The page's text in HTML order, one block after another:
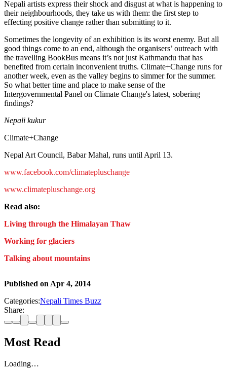
Nepali artists express their shock and disgust at what is happening to
their neighbourhoods, they take us with them: the first step to
effecting positive change rather than submitting to it.
Sometimes the longevity of an exhibition is its worst enemy. But all
good things come to an end, although the organisers’ outreach with
the travelling BookBus means it’s not just Kathmandu that has
benefited from certain inconvenient truths. Climate+Change runs for
another week, even as the valley begins to simmer for the summer.
So what better time and place to make sense of the
Intergovernmental Panel on Climate Change's latest, sobering
findings?
Nepali kukur
Climate+Change
Nepal Art Council, Babar Mahal, runs until April 13.
www.facebook.com/climatepluschange
www.climatepluschange.org
Read also:
Living through the Himalayan Thaw
Working for glaciers
Talking about mountains
Published on Apr 4, 2014
Categories:Nepali Times Buzz
Share:
Most Read
Loading…